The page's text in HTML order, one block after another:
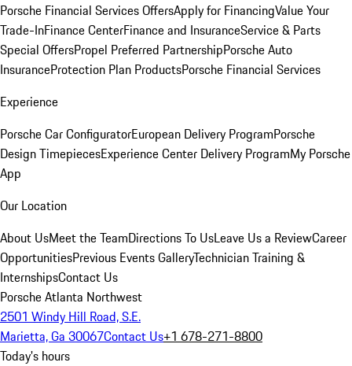
Porsche Financial Services OffersApply for FinancingValue Your
Trade-InFinance CenterFinance and InsuranceService & Parts
Special OffersPropel Preferred PartnershipPorsche Auto
InsuranceProtection Plan ProductsPorsche Financial Services
Experience
Porsche Car ConfiguratorEuropean Delivery ProgramPorsche
Design TimepiecesExperience Center Delivery ProgramMy Porsche
App
Our Location
About UsMeet the TeamDirections To UsLeave Us a ReviewCareer
OpportunitiesPrevious Events GalleryTechnician Training &
InternshipsContact Us
Porsche Atlanta Northwest
2501 Windy Hill Road, S.E.
Marietta, Ga 30067Contact Us+1 678-271-8800
Today's hours